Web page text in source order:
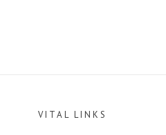
VITAL LINKS